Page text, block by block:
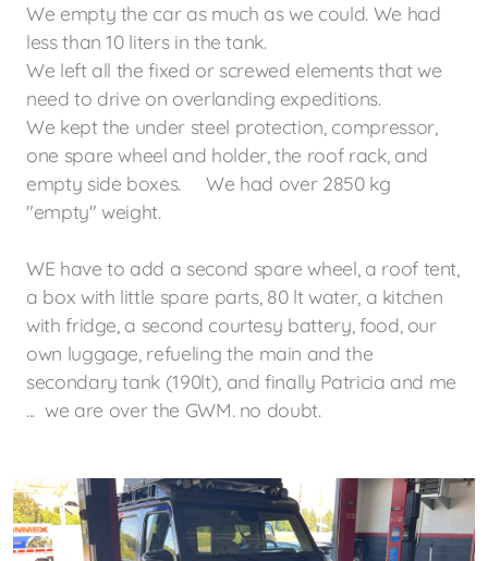
We empty the car as much as we could. We had
less than 10 liters in the tank.
We left all the fixed or screwed elements that we
need to drive on overlanding expeditions.
We kept the under steel protection, compressor,
one spare wheel and holder, the roof rack, and
empty side boxes. We had over 2850 kg
"empty" weight.
WE have to add a second spare wheel, a roof tent,
a box with little spare parts, 80 lt water, a kitchen
with fridge, a second courtesy battery, food, our
own luggage, refueling the main and the
secondary tank (190lt), and finally Patricia and me
... we are over the GWM. no doubt.